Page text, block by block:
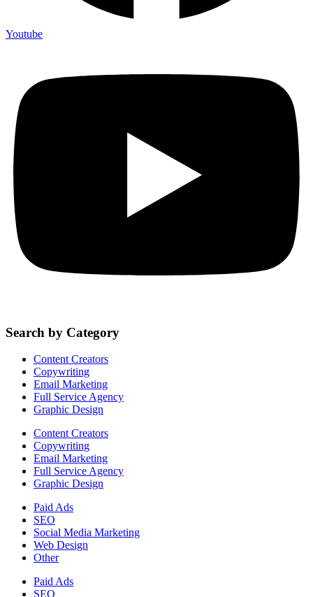
Youtube
Search by Category
Content Creators
Copywriting
Email Marketing
Full Service Agency
Graphic Design
Content Creators
Copywriting
Email Marketing
Full Service Agency
Graphic Design
Paid Ads
SEO
Social Media Marketing
Web Design
Other
Paid Ads
SEO